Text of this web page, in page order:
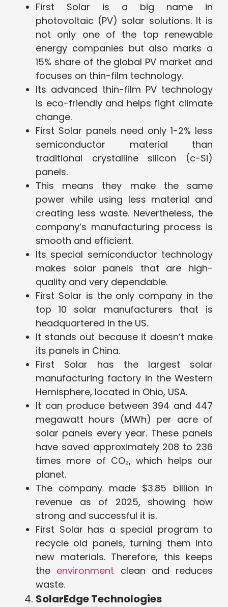
First Solar is a big name in
photovoltaic (PV) solar solutions. It is
not only one of the top renewable
energy companies but also marks a
15% share of the global PV market and
focuses on thin-film technology.
Its advanced thin-film PV technology
is eco-friendly and helps fight climate
change.
First Solar panels need only 1-2% less
semiconductor material than
traditional crystalline silicon (c-Si)
panels.
This means they make the same
power while using less material and
creating less waste. Nevertheless, the
company’s manufacturing process is
smooth and efficient.
Its special semiconductor technology
makes solar panels that are high-
quality and very dependable.
First Solar is the only company in the
top 10 solar manufacturers that is
headquartered in the US.
It stands out because it doesn’t make
its panels in China.
First Solar has the largest solar
manufacturing factory in the Western
Hemisphere, located in Ohio, USA.
It can produce between 394 and 447
megawatt hours (MWh) per acre of
solar panels every year. These panels
have saved approximately 208 to 236
times more of CO₂, which helps our
planet.
The company made $3.85 billion in
revenue as of 2025, showing how
strong and successful it is.
First Solar has a special program to
recycle old panels, turning them into
new materials. Therefore, this keeps
the environment clean and reduces
waste.
SolarEdge Technologies